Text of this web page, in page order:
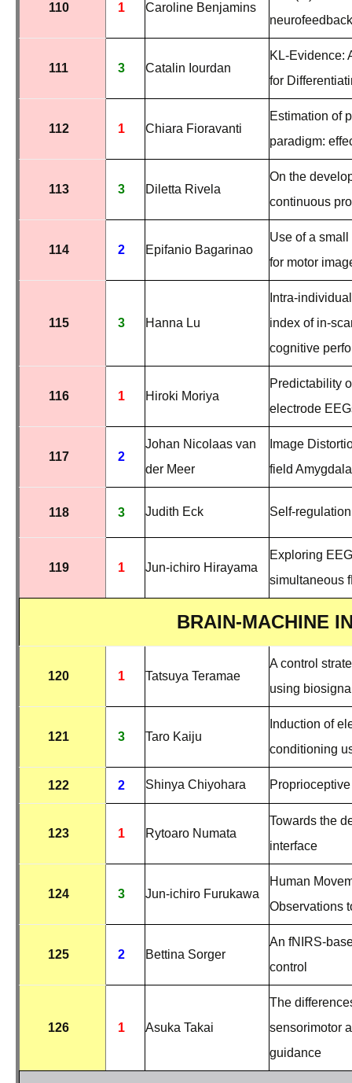
110 1 Caroline Benjamins
111 3 Catalin Iourdan
KL-Evidence:
for
112 1 Chiara Fioravanti
Estimation of
paradigm:
113 3 Diletta Rivela
On the
continuous
114 2 Epifanio Bagarinao
Use of a
for motor
115 3 Hanna Lu
Intra-
index of in-
cognitive
116 1 Hiroki Moriya
Predictability
electrode
117 2
Johan Nicolaas van
der Meer
Image
field
118 3 Judith Eck Self-
119 1 Jun-ichiro Hirayama
Exploring
simultaneous
BRAIN-MACHINE
120 1 Tatsuya Teramae
A control
using
121 3 Taro Kaiju
Induction of
conditioning
122 2 Shinya Chiyohara
123 1 Rytoaro Numata
Towards the
interface
124 3 Jun-ichiro Furukawa
Human
Observations
125 2 Bettina Sorger
An fNIRS-
control
126 1 Asuka Takai
The
sensorimotor
guidance